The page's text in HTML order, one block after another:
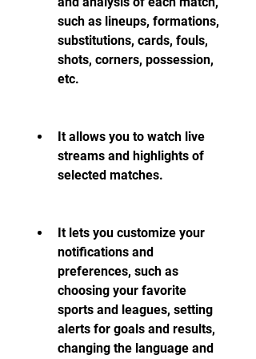
such as lineups, formations,
substitutions, cards, fouls,
shots, corners, possession,
etc.
It allows you to watch live
streams and highlights of
selected matches.
It lets you customize your
notifications and
preferences, such as
choosing your favorite
sports and leagues, setting
alerts for goals and results,
changing the language and